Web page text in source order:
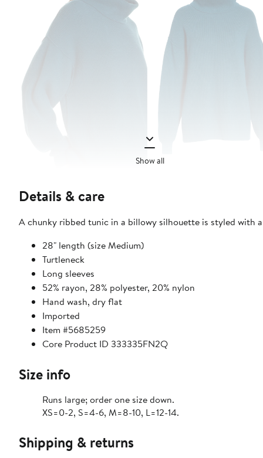
Show all
Details & care
A chunky ribbed tunic in a billowy silhouette is styled with
28" length (size Medium)
Turtleneck
Long sleeves
52% rayon, 28% polyester, 20% nylon
Hand wash, dry flat
Imported
Item #5685259
Core Product ID 333335FN2Q
Size info
Runs large; order one size down.
XS=0-2, S=4-6, M=8-10, L=12-14.
Shipping & returns